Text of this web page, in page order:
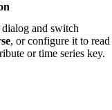
dialog and switch
, or configure it to read
or time series key.